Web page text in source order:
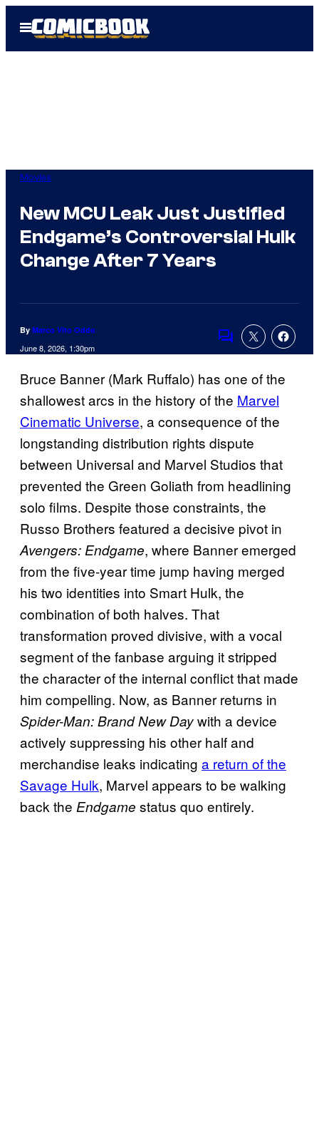
Open
Menu
Movies
New MCU Leak Just Justified
Endgame’s Controversial Hulk
Change After 7 Years
By Marco Vito Oddo
June 8, 2026, 1:30pm
Comments
Bruce Banner (Mark Ruffalo) has one of the
shallowest arcs in the history of the Marvel
Cinematic Universe, a consequence of the
longstanding distribution rights dispute
between Universal and Marvel Studios that
prevented the Green Goliath from headlining
solo films. Despite those constraints, the
Russo Brothers featured a decisive pivot in
Avengers: Endgame, where Banner emerged
from the five-year time jump having merged
his two identities into Smart Hulk, the
combination of both halves. That
transformation proved divisive, with a vocal
segment of the fanbase arguing it stripped
the character of the internal conflict that made
him compelling. Now, as Banner returns in
Spider-Man: Brand New Daywith a device
actively suppressing his other half and
merchandise leaks indicating a return of the
Savage Hulk, Marvel appears to be walking
back the Endgame status quo entirely.